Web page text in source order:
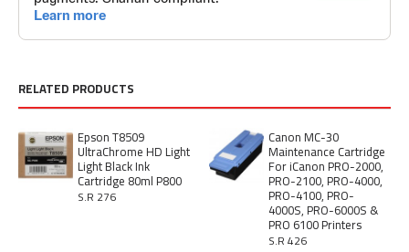
RELATED PRODUCTS
Epson T8509
UltraChrome HD Light
Light Black Ink
Cartridge 80ml P800
S.R 276
Canon MC-30
Maintenance Cartridge
For iCanon PRO-2000,
PRO-2100, PRO-4000,
PRO-4100, PRO-
4000S, PRO-6000S &
PRO 6100 Printers
S.R 426